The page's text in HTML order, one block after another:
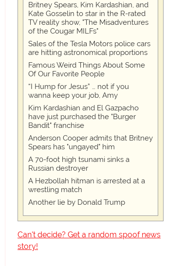
Britney Spears, Kim Kardashian, and
Kate Gosselin to star in the R-rated
TV reality show, "The Misadventures
of the Cougar MILFs"
Sales of the Tesla Motors police cars
are hitting astronomical proportions
Famous Weird Things About Some
Of Our Favorite People
“I Hump for Jesus” … not if you
wanna keep your job, Amy
Kim Kardashian and El Gazpacho
have just purchased the "Burger
Bandit" franchise
Anderson Cooper admits that Britney
Spears has "ungayed" him
A 70-foot high tsunami sinks a
Russian destroyer
A Hezbollah hitman is arrested at a
wrestling match
Another lie by Donald Trump
Can't decide? Get a random spoof news
story!